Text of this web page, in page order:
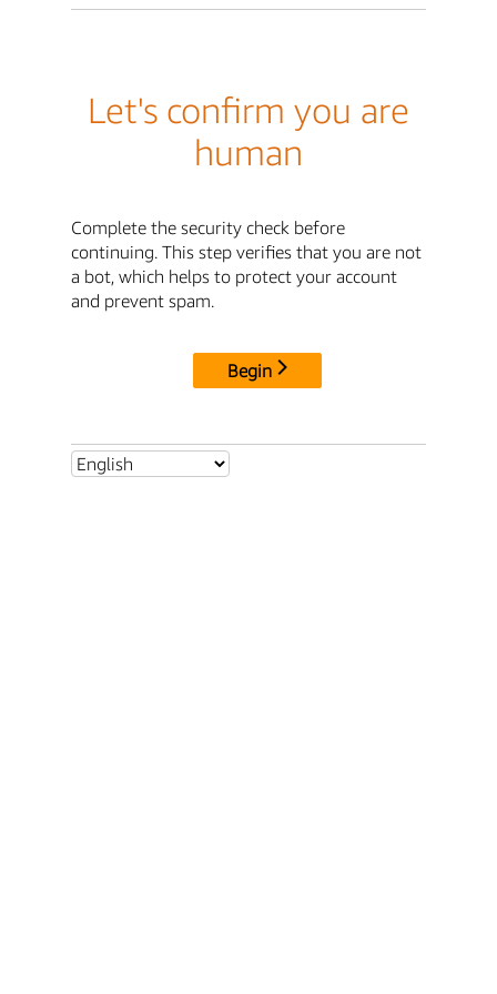
Let's confirm you are
human
Complete the security check before
continuing. This step verifies that you are not
a bot, which helps to protect your account
and prevent spam.
Begin